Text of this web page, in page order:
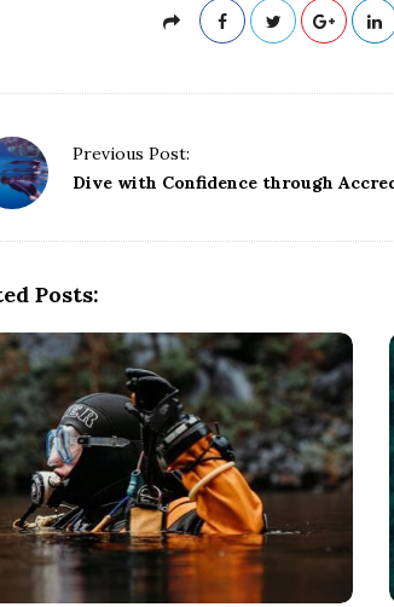
Previous Post:
Dive with Confidence through
Posts: